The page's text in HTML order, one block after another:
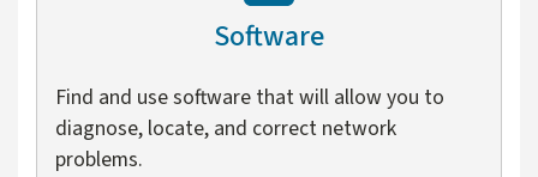
Software
Find and use software that will allow you to
diagnose, locate, and correct network
problems.